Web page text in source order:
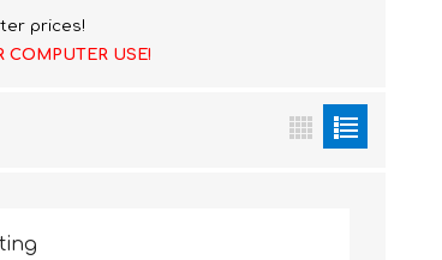
prices!
COMPUTER USE!